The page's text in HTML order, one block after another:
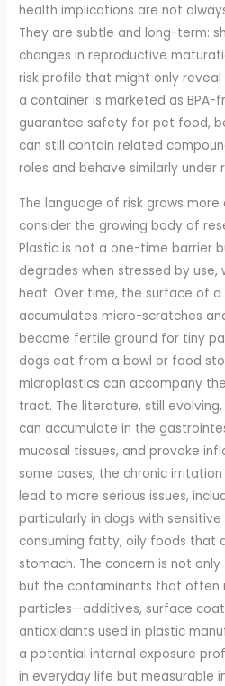
health implications are not
They are subtle and long-term:
changes in reproductive
risk profile that might only
a container is marketed as
guarantee safety for pet food,
can still contain related
roles and behave similarly under
The language of risk grows more
consider the growing body of
Plastic is not a one-time barrier
degrades when stressed by use,
heat. Over time, the surface of
accumulates micro-scratches
become fertile ground for tiny
dogs eat from a bowl or food
microplastics can accompany
tract. The literature, still
can accumulate in the
mucosal tissues, and provoke
some cases, the chronic
lead to more serious issues,
particularly in dogs with
consuming fatty, oily foods that
stomach. The concern is not
but the contaminants that often
particles—additives, surface
antioxidants used in plastic
a potential internal exposure
in everyday life but measurable